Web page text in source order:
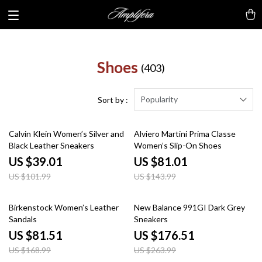
Shoes (403)
Sort by : Popularity
62% off
Calvin Klein Women’s Silver and
Black Leather Sneakers
US $39.01
US $101.99
44% off
Alviero Martini Prima Classe
Women’s Slip-On Shoes
US $81.01
US $143.99
52% off
Birkenstock Women’s Leather
Sandals
US $81.51
US $168.99
33% off
New Balance 991GI Dark Grey
Sneakers
US $176.51
US $263.99